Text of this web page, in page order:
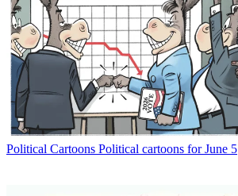
Political Cartoons Political cartoons for June 5